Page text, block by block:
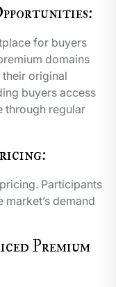
for buyers
domains
original
buyers access
through regular
Participants
demand
Premium